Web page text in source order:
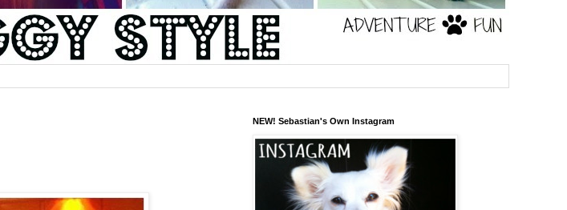
NEW! Sebastian's Own Instagram